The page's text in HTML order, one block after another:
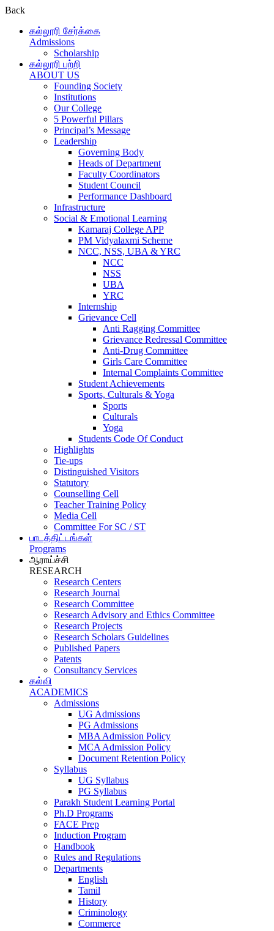
Back
கல்லூரி சேர்க்கை
Admissions
Scholarship
கல்லூரி பற்றி
ABOUT US
Founding Society
Institutions
Our College
5 Powerful Pillars
Principal’s Message
Leadership
Governing Body
Heads of Department
Faculty Coordinators
Student Council
Performance Dashboard
Infrastructure
Social & Emotional Learning
Kamaraj College APP
PM Vidyalaxmi Scheme
NCC, NSS, UBA & YRC
NCC
NSS
UBA
YRC
Internship
Grievance Cell
Anti Ragging Committee
Grievance Redressal Committee
Anti-Drug Committee
Girls Care Committee
Internal Complaints Committee
Student Achievements
Sports, Culturals & Yoga
Sports
Culturals
Yoga
Students Code Of Conduct
Highlights
Tie-ups
Distinguished Visitors
Statutory
Counselling Cell
Teacher Training Policy
Media Cell
Committee For SC / ST
பாடத்திட்டங்கள்
Programs
ஆராய்ச்சி
RESEARCH
Research Centers
Research Journal
Research Committee
Research Advisory and Ethics Committee
Research Projects
Research Scholars Guidelines
Published Papers
Patents
Consultancy Services
கல்வி
ACADEMICS
Admissions
UG Admissions
PG Admissions
MBA Admission Policy
MCA Admission Policy
Document Retention Policy
Syllabus
UG Syllabus
PG Syllabus
Parakh Student Learning Portal
Ph.D Programs
FACE Prep
Induction Program
Handbook
Rules and Regulations
Departments
English
Tamil
History
Criminology
Commerce